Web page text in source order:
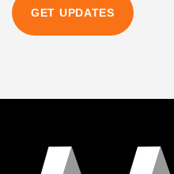
GET UPDATES